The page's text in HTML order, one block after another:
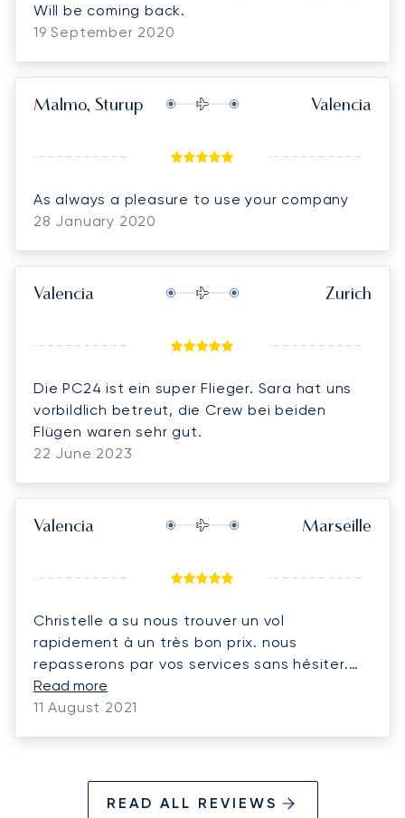
Will be coming back.
19 September 2020
Malmo, Sturup Valencia
As always a pleasure to use your company
28 January 2020
Valencia Zurich
Die PC24 ist ein super Flieger. Sara hat uns
vorbildlich betreut, die Crew bei beiden
Flügen waren sehr gut.
22 June 2023
Valencia Marseille
Christelle a su nous trouver un vol
rapidement à un très bon prix. nous
repasserons par vos services sans hésiter.
merci bcp
Read more
11 August 2021
READ ALL REVIEWS